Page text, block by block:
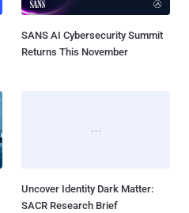
SANS AI Cybersecurity Summit
Returns This November
Uncover Identity Dark Matter:
SACR Research Brief